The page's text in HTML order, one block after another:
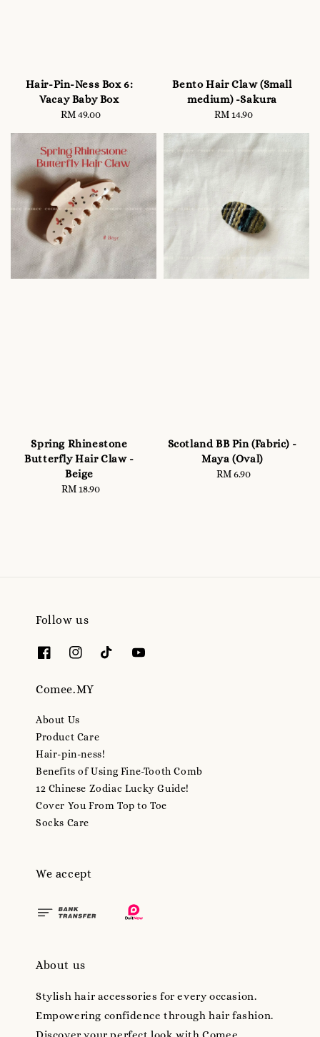
Hair-Pin-Ness Box 6:
Vacay Baby Box
Regular
RM 49.00
Bento Hair Claw (Small
medium) -Sakura
Regular
RM 14.90
Spring Rhinestone
Butterfly Hair Claw -
Beige
Regular
RM 18.90
Scotland BB Pin (Fabric) -
Maya (Oval)
Regular
RM 6.90
Follow us
Comee.MY
About Us
Product Care
Hair-pin-ness!
Benefits of Using Fine-Tooth Comb
12 Chinese Zodiac Lucky Guide!
Cover You From Top to Toe
Socks Care
We accept
About us
Stylish hair accessories for every occasion.
Empowering confidence through hair fashion.